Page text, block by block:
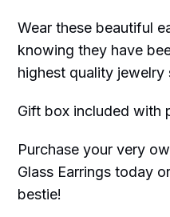
Wear these beautiful
knowing they have
highest quality jewelry
Gift box included with
Purchase your very
Glass Earrings today
bestie!